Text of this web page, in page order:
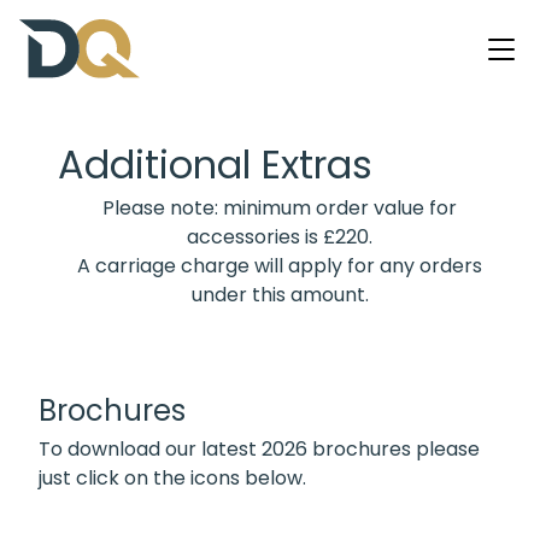
Additional Extras
Please note: minimum order value for
accessories is £220.
A carriage charge will apply for any orders
under this amount.
Brochures
To download our latest 2026 brochures please
just click on the icons below.